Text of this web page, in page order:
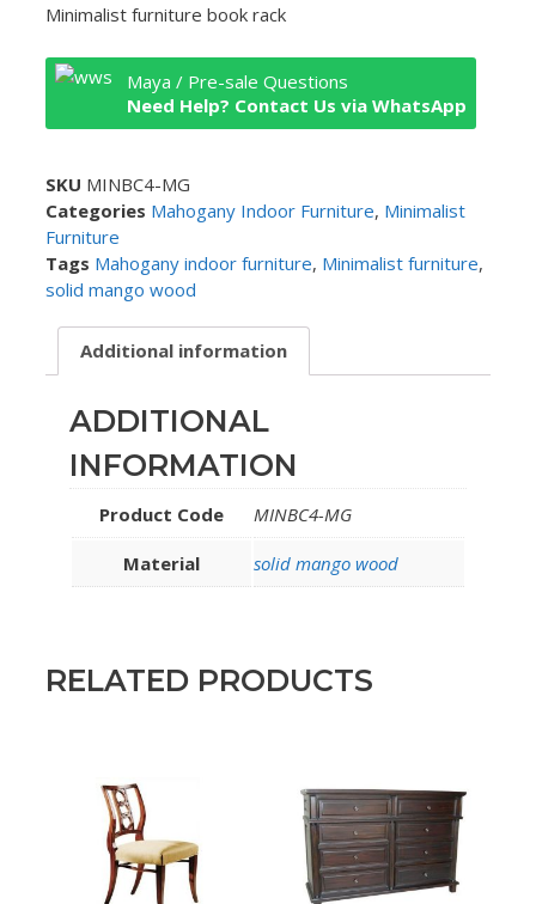
Minimalist furniture book rack
Maya / Pre-sale Questions
Need Help? Contact Us via WhatsApp
SKU MINBC4-MG
Categories Mahogany Indoor Furniture, Minimalist
Furniture
Tags Mahogany indoor furniture, Minimalist furniture,
solid mango wood
Additional information
ADDITIONAL
INFORMATION
Product Code MINBC4-MG
Material solid mango wood
RELATED PRODUCTS